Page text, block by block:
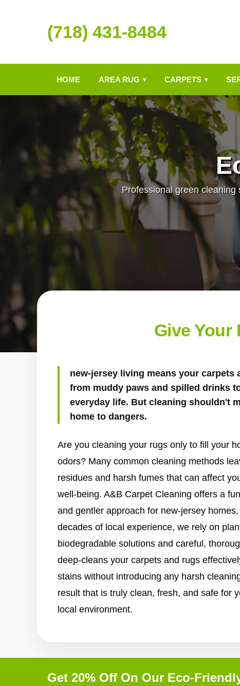
(718) 431-8484
HOME AREA RUG ▾ CARPETS ▾
Professional green
Give Your
new-jersey living means your carpets
from muddy paws and spilled drinks
everyday life. But cleaning shouldn't
home to dangers.
Are you cleaning your rugs only to fill your
odors? Many common cleaning methods
residues and harsh fumes that can affect
well-being. A&B Carpet Cleaning offers a
and gentler approach for new-jersey
decades of local experience, we rely on
biodegradable solutions and careful,
deep-cleans your carpets and rugs
stains without introducing any harsh
result that is truly clean, fresh, and safe for
local environment.
Get 20% Off On Our Eco-